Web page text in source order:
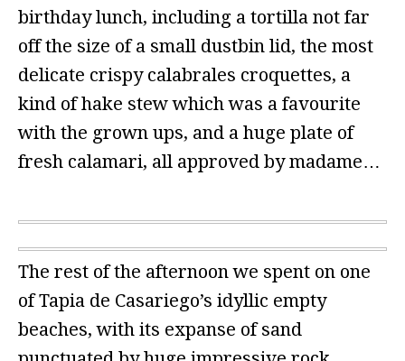
birthday lunch, including a tortilla not far
off the size of a small dustbin lid, the most
delicate crispy calabrales croquettes, a
kind of hake stew which was a favourite
with the grown ups, and a huge plate of
fresh calamari, all approved by madame…
The rest of the afternoon we spent on one
of Tapia de Casariego’s idyllic empty
beaches, with its expanse of sand